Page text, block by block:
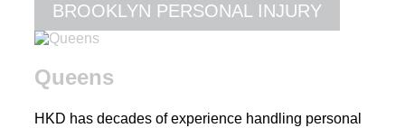
BROOKLYN PERSONAL INJURY
Queens
HKD has decades of experience handling personal